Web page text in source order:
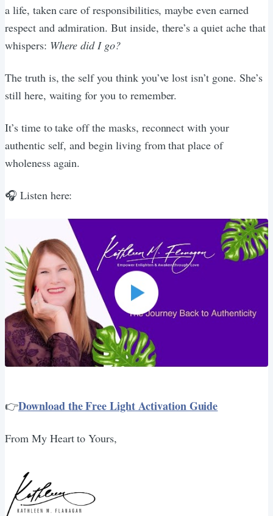
a life, taken care of responsibilities, maybe even earned
respect and admiration. But inside, there’s a quiet ache that
whispers: Where did I go?
The truth is, the self you think you’ve lost isn’t gone. She’s
still here, waiting for you to remember.
It’s time to take off the masks, reconnect with your
authentic self, and begin living from that place of
wholeness again.
🎧 Listen here:
👉Download the Free Light Activation Guide
From My Heart to Yours,